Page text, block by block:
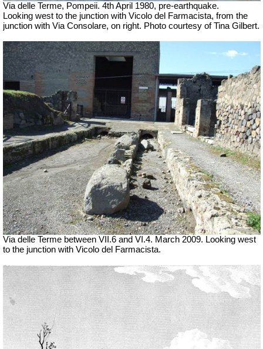
Via delle Terme, Pompeii. 4th April 1980, pre-earthquake.
Looking west to the junction with Vicolo del Farmacista, from the
junction with Via Consolare, on right. Photo courtesy of Tina Gilbert.
Via delle Terme between VII.6 and VI.4. March 2009. Looking west
to the junction with Vicolo del Farmacista.